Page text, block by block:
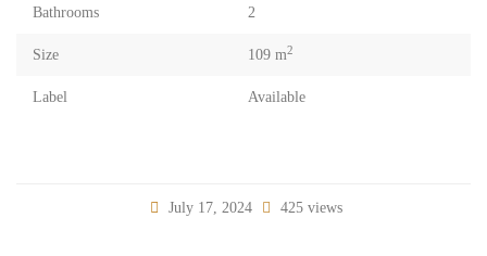
Bathrooms 2
Size 109 m2
Label Available
July 17, 2024 425 views